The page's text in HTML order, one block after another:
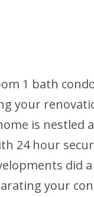
1 bath
your
is nestled
24 hour
did
your